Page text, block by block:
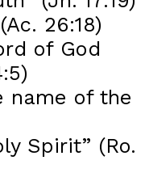
26:18)
of God
name of the
Spirit” (Ro.